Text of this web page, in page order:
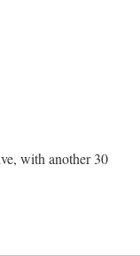
with another 30